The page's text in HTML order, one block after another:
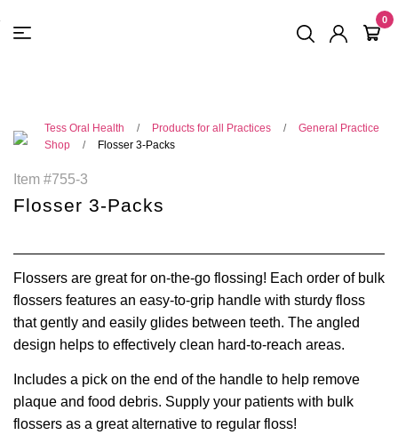
0
Tess Oral Health Products for all Practices
General Practice
Shop
Flosser 3-Packs
Item #755-3
Flosser 3-Packs
Flossers are great for on-the-go flossing! Each order of bulk
flossers features an easy-to-grip handle with sturdy floss
that gently and easily glides between teeth. The angled
design helps to effectively clean hard-to-reach areas.
Includes a pick on the end of the handle to help remove
plaque and food debris. Supply your patients with bulk
flossers as a greatalternative to regular floss!